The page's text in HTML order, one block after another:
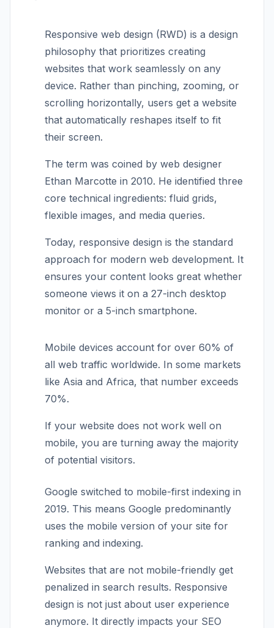
Responsive web design (RWD) is a design
philosophy that prioritizes creating
websites that work seamlessly on any
device. Rather than pinching, zooming, or
scrolling horizontally, users get a website
that automatically reshapes itself to fit
their screen.
The term was coined by web designer
Ethan Marcotte in 2010. He identified three
core technical ingredients: fluid grids,
flexible images, and media queries.
Today, responsive design is the standard
approach for modern web development. It
ensures your content looks great whether
someone views it on a 27-inch desktop
monitor or a 5-inch smartphone.
Mobile devices account for over 60% of
all web traffic worldwide. In some markets
like Asia and Africa, that number exceeds
70%.
If your website does not work well on
mobile, you are turning away the majority
of potential visitors.
Google switched to mobile-first indexing in
2019. This means Google predominantly
uses the mobile version of your site for
ranking and indexing.
Websites that are not mobile-friendly get
penalized in search results. Responsive
design is not just about user experience
anymore. It directly impacts your SEO